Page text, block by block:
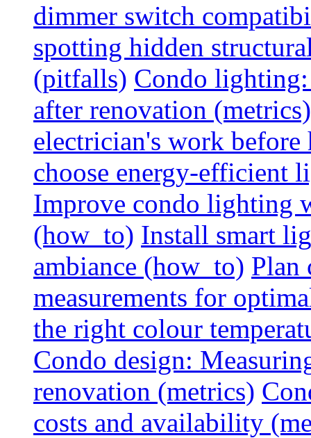
dimmer switch
spotting hidden
(pitfalls) Condo
after renovation (metrics)
electrician's work
choose energy-efficient
Improve condo lighting
(how_to) Install smart
ambiance (how_to) Plan
measurements for
the right colour
Condo design:
renovation (metrics)
costs and availability